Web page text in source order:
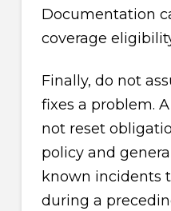
Documentation
coverage
Finally, do not
fixes a problem.
not reset
policy and
known incidents
during a